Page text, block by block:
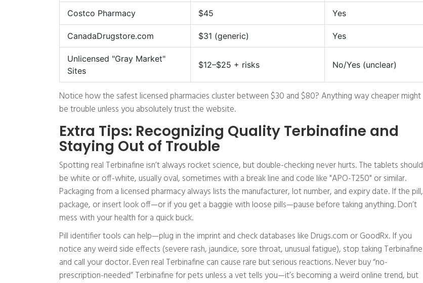
Costco Pharmacy $45 Yes
CanadaDrugstore.com $31 (generic) Yes
Unlicensed "Gray Market"
Sites
$12–$25 + risks No/Yes (unclear)
Notice how the safest licensed pharmacies cluster between $30 and $80? Anything way cheaper might
be trouble unless you absolutely trust the website.
Extra Tips: Recognizing Quality Terbinafine and
Staying Out of Trouble
Spotting real Terbinafine isn’t always rocket science, but double-checking never hurts. The tablets should
be white or off-white, usually oval, sometimes with a break line and code like "APO-T250" or similar.
Packaging from a licensed pharmacy always lists the manufacturer, lot number, and expiry date. If the pill,
package, or insert look off—or if you get a baggie with loose pills—pause before taking anything. Don’t
mess with your health for a quick buck.
Pill identifier tools can help—plug in the imprint and check databases like Drugs.com or GoodRx. If you
notice any weird side effects (severe rash, jaundice, sore throat, unusual fatigue), stop taking Terbinafine
and call your doctor. Even real Terbinafine can cause rare but serious reactions. Never buy “no-
prescription-needed” Terbinafine for pets unless a vet tells you—it’s becoming a weird online trend, but